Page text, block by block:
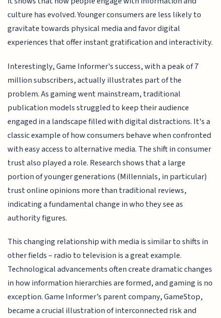
culture has evolved. Younger consumers are less likely to
gravitate towards physical media and favor digital
experiences that offer instant gratification and interactivity.
Interestingly, Game Informer's success, with a peak of 7
million subscribers, actually illustrates part of the
problem. As gaming went mainstream, traditional
publication models struggled to keep their audience
engaged in a landscape filled with digital distractions. It's a
classic example of how consumers behave when confronted
with easy access to alternative media. The shift in consumer
trust also played a role. Research shows that a large
portion of younger generations (Millennials, in particular)
trust online opinions more than traditional reviews,
indicating a fundamental change in who they see as
authority figures.
This changing relationship with media is similar to shifts in
other fields – radio to television is a great example.
Technological advancements often create dramatic changes
in how information hierarchies are formed, and gaming is no
exception. Game Informer’s parent company, GameStop,
became a crucial illustration of interconnected risk and